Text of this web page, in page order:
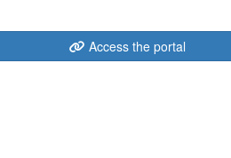
Access the portal